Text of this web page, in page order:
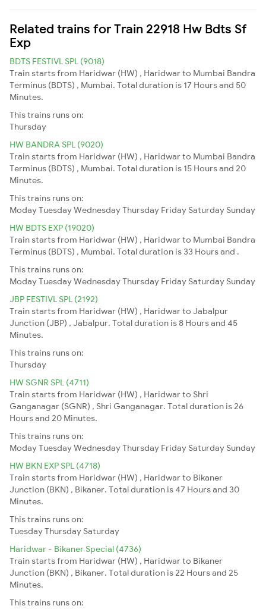
Related trains for Train 22918 Hw Bdts Sf
Exp
BDTS FESTIVL SPL (9018)
Train starts from Haridwar (HW) , Haridwar to Mumbai Bandra
Terminus (BDTS) , Mumbai. Total duration is 17 Hours and 50
Minutes.
This trains runs on:
Thursday
HW BANDRA SPL (9020)
Train starts from Haridwar (HW) , Haridwar to Mumbai Bandra
Terminus (BDTS) , Mumbai. Total duration is 15 Hours and 20
Minutes.
This trains runs on:
ModayTuesdayWednesdayThursday Friday Saturday Sunday
HW BDTS EXP (19020)
Train starts from Haridwar (HW) , Haridwar to Mumbai Bandra
Terminus (BDTS) , Mumbai. Total duration is 33 Hours and .
This trains runs on:
ModayTuesdayWednesdayThursday Friday Saturday Sunday
JBP FESTIVL SPL (2192)
Train starts from Haridwar (HW) , Haridwar to Jabalpur
Junction (JBP) , Jabalpur. Total duration is 8 Hours and 45
Minutes.
This trains runs on:
Thursday
HW SGNR SPL (4711)
Train starts from Haridwar (HW) , Haridwar to Shri
Ganganagar (SGNR) , Shri Ganganagar. Total duration is 26
Hours and 20 Minutes.
This trains runs on:
ModayTuesdayWednesdayThursday Friday Saturday Sunday
HW BKN EXP SPL (4718)
Train starts from Haridwar (HW) , Haridwar to Bikaner
Junction (BKN) , Bikaner. Total duration is 47 Hours and 30
Minutes.
This trains runs on:
TuesdayThursday Saturday
Haridwar - Bikaner Special (4736)
Train starts from Haridwar (HW) , Haridwar to Bikaner
Junction (BKN) , Bikaner. Total duration is 22 Hours and 25
Minutes.
This trains runs on: